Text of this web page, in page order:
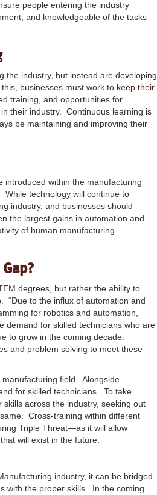
people entering the industry
and knowledgeable of the tasks
the industry, but instead are developing
businesses must work to keep their
training, and opportunities for
their industry. Continuous learning is
be maintaining and improving their
introduced within the manufacturing
technology will continue to
industry, and businesses should
the largest gains in automation and
of human manufacturing
degrees, but rather the ability to
“Due to the influx of automation and
for robotics and automation,
demand for skilled technicians who are
to grow in the coming decade.
and problem solving to meet these
field. Alongside
for skilled technicians. To take
across the industry, seeking out
Cross-training within different
Triple Threat—as it will allow
will exist in the future.
industry, it can be bridged
with the proper skills. In the coming